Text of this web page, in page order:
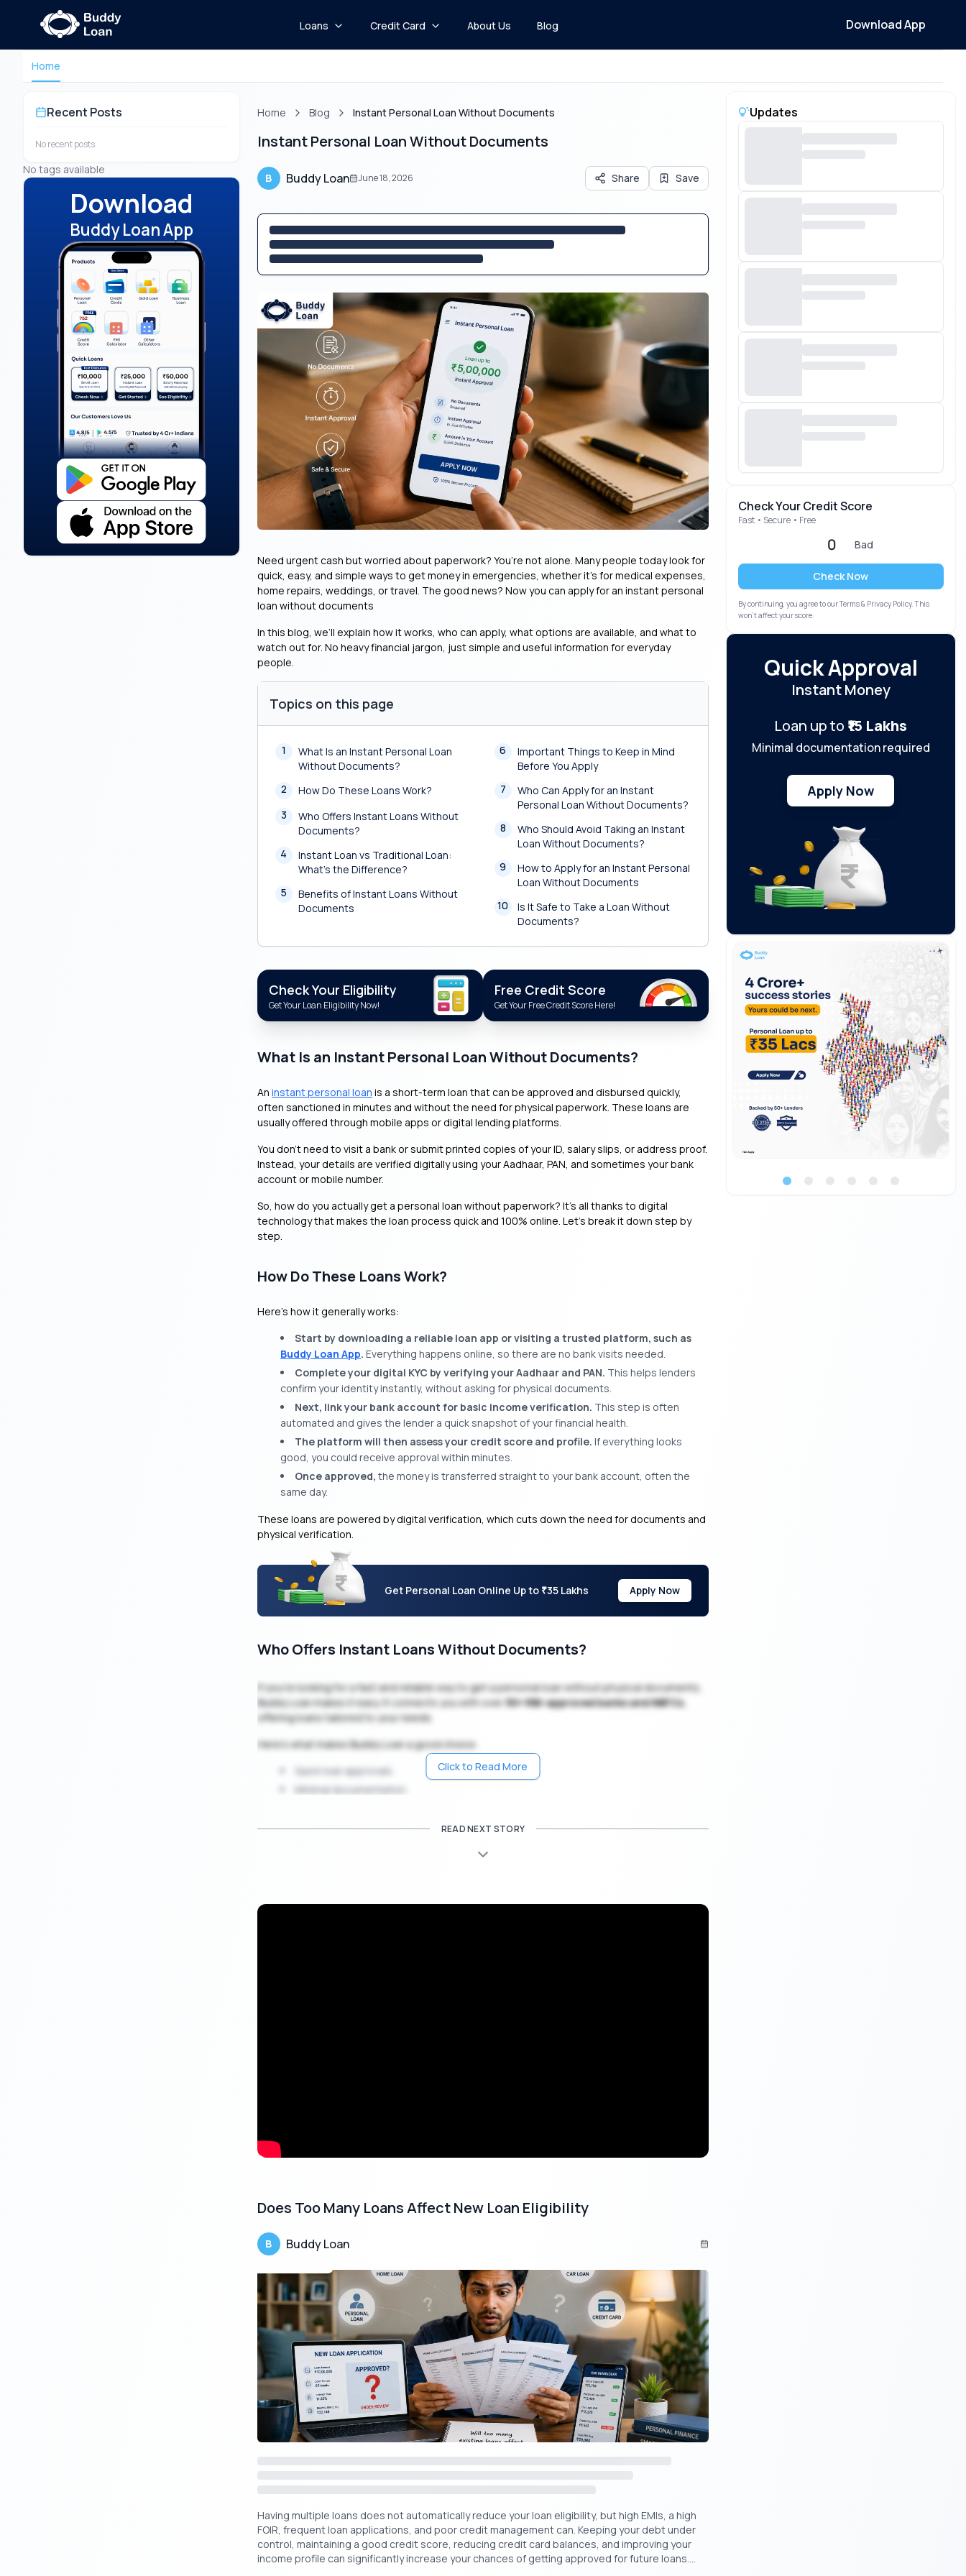
Loans Credit Card About Us Blog Download App
Home
Recent Posts
No recent posts.
No tags available
Download
Buddy Loan App
Home Blog Instant Personal Loan Without Documents
Instant Personal Loan Without Documents​
B Buddy Loan June 18, 2026 Share Save
Need urgent cash but worried about paperwork? You’re not alone. Many people today look for
quick, easy, and simple ways to get money in emergencies, whether it’s for medical expenses,
home repairs, weddings, or travel. The good news? Now you can apply for an instant personal
loan without documents
In this blog, we’ll explain how it works, who can apply, what options are available, and what to
watch out for. No heavy financial jargon, just simple and useful information for everyday
people.
Topics on this page
1
What Is an Instant Personal Loan
Without Documents?
2
How Do These Loans Work?
3
Who Offers Instant Loans Without
Documents?
4
Instant Loan vs Traditional Loan:
What’s the Difference?
5
Benefits of Instant Loans Without
Documents
6
Important Things to Keep in Mind
Before You Apply
7
Who Can Apply for an Instant
Personal Loan Without Documents?
8
Who Should Avoid Taking an Instant
Loan Without Documents?
9
How to Apply for an Instant Personal
Loan Without Documents
10
Is It Safe to Take a Loan Without
Documents?
Check Your Eligibility
Get Your Loan Eligibility Now!
Free Credit Score
Get Your Free Credit Score Here!
What Is an Instant Personal Loan Without Documents?
An instant personal loan is a short-term loan that can be approved and disbursed quickly,
often sanctioned in minutes and without the need for physical paperwork. These loans are
usually offered through mobile apps or digital lending platforms.
You don’t need to visit a bank or submit printed copies of your ID, salary slips, or address proof.
Instead, your details are verified digitally using your Aadhaar, PAN, and sometimes your bank
account or mobile number.
So, how do you actually get a personal loan without paperwork? It’s all thanks to digital
technology that makes the loan process quick and 100% online. Let’s break it down step by
step.
How Do These Loans Work?
Here’s how it generally works:
Start by downloading a reliable loan app or visiting a trusted platform, such as
Buddy Loan App. Everything happens online, so there are no bank visits needed.
Complete your digital KYC by verifying your Aadhaar and PAN. This helps lenders
confirm your identity instantly, without asking for physical documents.
Next, link your bank account for basic income verification. This step is often
automated and gives the lender a quick snapshot of your financial health.
The platform will then assess your credit score and profile. If everything looks
good, you could receive approval within minutes.
Once approved, the money is transferred straight to your bank account, often the
same day.
These loans are powered by digital verification, which cuts down the need for documents and
physical verification.
Get Personal Loan Online Up to ₹35 Lakhs Apply Now
Who Offers Instant Loans Without Documents?
If you’re looking for a fast and reliable way to get a personal loan without physical documents,
Buddy Loan makes it easy. It connects you with over30+ RBI-approved banks and NBFCs,
offering loans tailored to your needs.
Here’s what makes Buddy Loan a good choice:
Quick loan approvals
Minimal documentation
Secure and private application system
Whether it’s a wedding, medical need, home renovation, or travel expense, Buddy Loan helps
Interest Rate
Suggested Read:₹50,000 Personal Loan Without Income Proof & CIBIL
Get Your Free Credit Score Here!
🇮🇳+91
Free Credit Score
Instant Loan vs Traditional Loan: What’s the Difference?
Still wondering whether to go for an instant paperless loan or follow the traditional route?
(Paperless)
Application
Mode
Fully online via app or website Mostly offline or branch-based
Click to Read More
READ NEXT STORY
Does Too Many Loans Affect New Loan Eligibility
B Buddy Loan
Having multiple loans does not automatically reduce your loan eligibility, but high EMIs, a high
FOIR, frequent loan applications, and poor credit management can. Keeping your debt under
control, maintaining a good credit score, reducing credit card balances, and improving your
income profile can significantly increase your chances of getting approved for future loans....
Updates
Check Your Credit Score
Fast • Secure • Free
0 Bad
Check Now
By continuing, you agree to our Terms & Privacy Policy. This
won’t affect your score.
Quick Approval
Instant Money
Loan up to ₹15 Lakhs
Minimal documentation required
Apply Now